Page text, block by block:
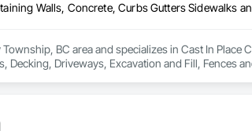
BC area and specializes in Cast In Place
Driveways, Excavation and Fill, Fences